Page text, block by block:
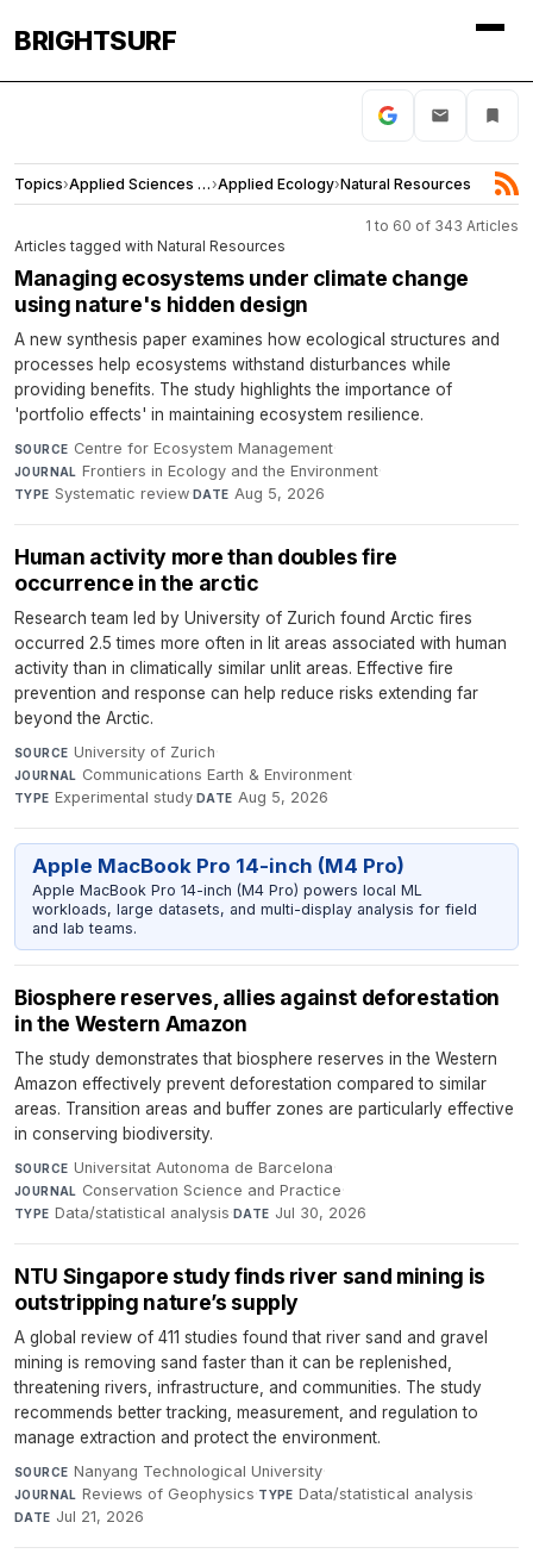
BRIGHTSURF
Topics› Applied Sciences and Engineering›Applied Ecology›Natural Resources
1 to 60 of 343 Articles
Articles tagged with Natural Resources
Managing ecosystems under climate change
using nature's hidden design
A new synthesis paper examines how ecological structures and
processes help ecosystems withstand disturbances while
providing benefits. The study highlights the importance of
'portfolio effects' in maintaining ecosystem resilience.
SOURCE Centre for Ecosystem Management·
JOURNAL Frontiers in Ecology and the Environment·
TYPE Systematic review·DATE Aug 5, 2026
Human activity more than doubles fire
occurrence in the arctic
Research team led by University of Zurich found Arctic fires
occurred 2.5 times more often in lit areas associated with human
activity than in climatically similar unlit areas. Effective fire
prevention and response can help reduce risks extending far
beyond the Arctic.
SOURCE University of Zurich·
JOURNAL Communications Earth & Environment·
TYPE Experimental study·DATE Aug 5, 2026
Apple MacBook Pro 14-inch (M4 Pro)
Apple MacBook Pro 14-inch (M4 Pro) powers local ML
workloads, large datasets, and multi-display analysis for field
and lab teams.
Biosphere reserves, allies against deforestation
in the Western Amazon
The study demonstrates that biosphere reserves in the Western
Amazon effectively prevent deforestation compared to similar
areas. Transition areas and buffer zones are particularly effective
in conserving biodiversity.
SOURCE Universitat Autonoma de Barcelona·
JOURNAL Conservation Science and Practice·
TYPE Data/statistical analysis·DATE Jul 30, 2026
NTU Singapore study finds river sand mining is
outstripping nature’s supply
A global review of 411 studies found that river sand and gravel
mining is removing sand faster than it can be replenished,
threatening rivers, infrastructure, and communities. The study
recommends better tracking, measurement, and regulation to
manage extraction and protect the environment.
SOURCE Nanyang Technological University·
JOURNAL Reviews of Geophysics·TYPE Data/statistical analysis·
DATE Jul 21, 2026